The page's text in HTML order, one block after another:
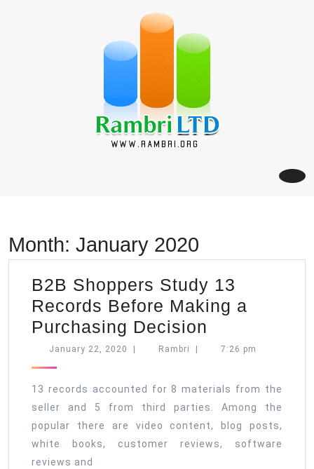
Month: January 2020
B2B Shoppers Study 13
Records Before Making a
Purchasing Decision
Shoppers
13
Records
Before
Making
January 22, 2020 JanuaryRambri Rambri7:26 pm
13 records accounted for 8 materials from the
seller and 5 from third parties. Among the
popular there are video content, blog posts,
white books, customer reviews, software
reviews and